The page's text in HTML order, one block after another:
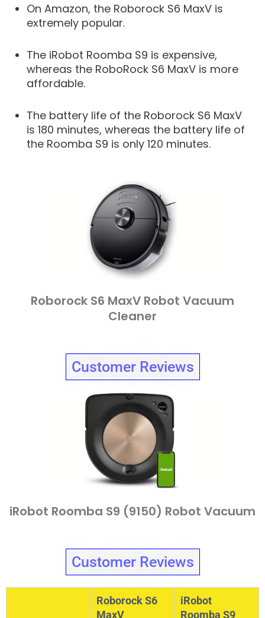
On Amazon, the Roborock S6 MaxV is
extremely popular.
The iRobot Roomba S9 is expensive,
whereas the RoboRock S6 MaxV is more
affordable.
The battery life of the Roborock S6 MaxV
is 180 minutes, whereas the battery life of
the Roomba S9 is only 120 minutes.
Roborock S6 MaxV Robot Vacuum
Cleaner
Customer Reviews
iRobot Roomba S9 (9150) Robot Vacuum
Customer Reviews
Roborock S6
MaxV
iRobot
Roomba S9